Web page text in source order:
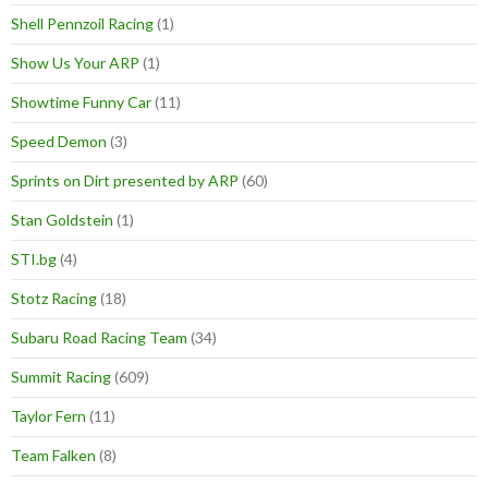
Shell Pennzoil Racing(1)
Show Us Your ARP (1)
Showtime Funny Car(11)
Speed Demon (3)
Sprints on Dirt presented by ARP (60)
Stan Goldstein (1)
STI.bg(4)
Stotz Racing(18)
Subaru Road Racing Team (34)
Summit Racing(609)
Taylor Fern (11)
Team Falken (8)